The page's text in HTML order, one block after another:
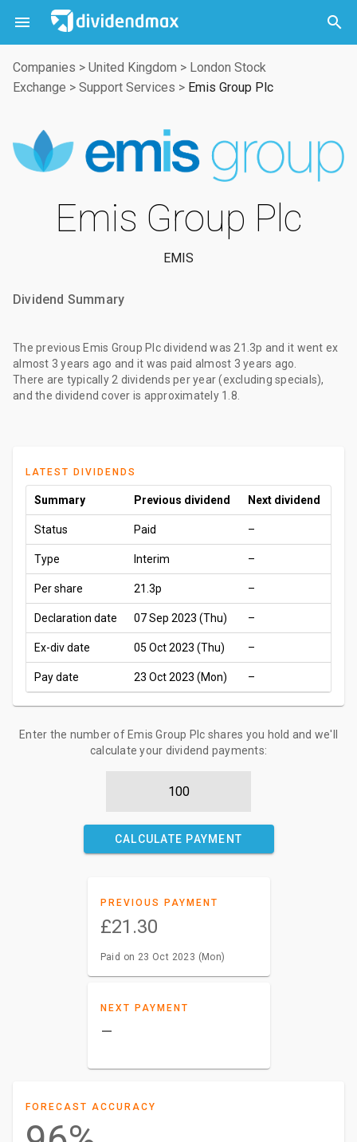
 

Companies > United Kingdom > London Stock
Exchange > Support Services > Emis Group Plc
Emis Group Plc
EMIS
Dividend Summary
The previous Emis Group Plc dividend was 21.3p and it went ex
almost 3 years ago and it was paid almost 3 years ago
There are typically 2 dividends per year (excluding specials),
and the dividend cover is approximately 1.8.
LATEST DIVIDENDS
Summary Previous dividend Next dividend
Status Paid –
Type Interim –
Per share 21.3p –
Declaration date 07 Sep 2023 (Thu) –
Ex-div date 05 Oct 2023 (Thu) –
Pay date 23 Oct 2023 (Mon) –
Enter the number of Emis Group Plc shares you hold and we'll
calculate your dividend payments:
CALCULATE PAYMENT
PREVIOUS PAYMENT
£21.30
Paid on 23 Oct 2023 (Mon)
NEXT PAYMENT
–
FORECAST ACCURACY